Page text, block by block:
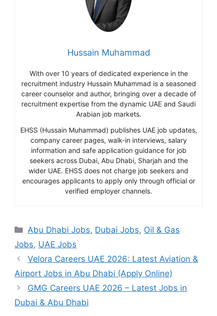
Hussain Muhammad
With over 10 years of dedicated experience in the
recruitment industry Hussain Muhammad is a seasoned
career counselor and author, bringing over a decade of
recruitment expertise from the dynamic UAE and Saudi
Arabian job markets.
EHSS (Hussain Muhammad) publishes UAE job updates,
company career pages, walk-in interviews, salary
information and safe application guidance for job
seekers across Dubai, Abu Dhabi, Sharjah and the
wider UAE. EHSS does not charge job seekers and
encourages applicants to apply only through official or
verified employer channels.
Categories
Abu Dhabi Jobs, Dubai Jobs, Oil & Gas
Jobs, UAE Jobs
Velora Careers UAE 2026: Latest Aviation &
Airport Jobs in Abu Dhabi (Apply Online)
GMG Careers UAE 2026 – Latest Jobs in
Dubai & Abu Dhabi